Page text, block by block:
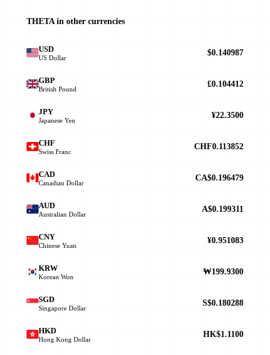
THETA in other currencies
USD
US Dollar
$0.140987
GBP
British Pound
£0.104412
JPY
Japanese Yen
¥22.3500
CHF
Swiss Franc
CHF0.113852
CAD
Canadian Dollar
CA$0.196479
AUD
Australian Dollar
A$0.199311
CNY
Chinese Yuan
¥0.951083
KRW
Korean Won
₩199.9300
SGD
Singapore Dollar
S$0.180288
HKD
Hong Kong Dollar
HK$1.1100